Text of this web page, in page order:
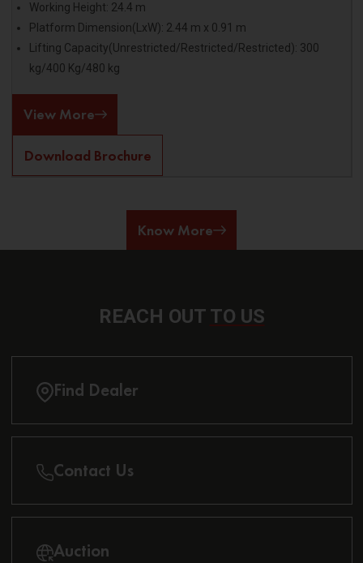
Working Height: 24.4 m
Platform Dimension(LxW): 2.44 m x 0.91 m
Lifting Capacity(Unrestricted/Restricted/Restricted): 300
kg/400 Kg/480 kg
View More
Download Brochure
Know More
REACH OUT TO US
Find Dealer
Contact Us
Auction